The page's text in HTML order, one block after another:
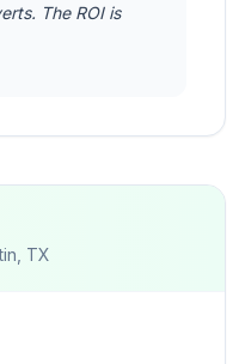
The ROI is
TX